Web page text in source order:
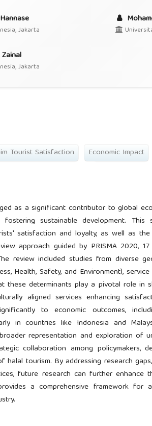
Jakarta
Jakarta
Tourist Satisfaction Economic Impact
as a significant contributor to global
fostering sustainable development.
satisfaction and loyalty, as well as
approach guided by PRISMA 2020,
review included studies from diverse
Health, Safety, and Environment),
these determinants play a pivotal role in
aligned services enhancing
to economic outcomes,
in countries like Indonesia and
representation and exploration of
collaboration among policymakers,
halal tourism. By addressing research
future research can further
a comprehensive framework for